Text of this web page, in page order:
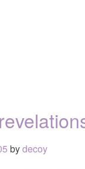
bydecoy